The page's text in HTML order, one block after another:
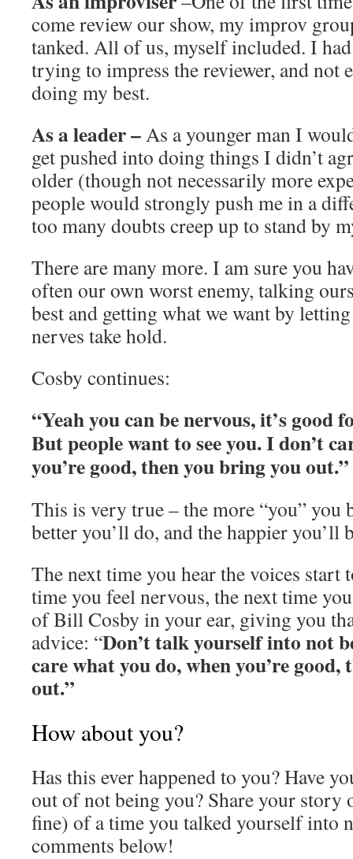
come review our show, my improv
tanked. All of us, myself included. I
trying to impress the reviewer, and not
doing my best.
As a leader –As a younger man I
get pushed into doing things I didn’t
older (though not necessarily more
people would strongly push me in a
too many doubts creep up to stand by
There are many more. I am sure you
often our own worst enemy, talking
best and getting what we want by
nerves take hold.
Cosby continues:
“Yeah you can be nervous, it’s good
But people want to see you. I don’t
you’re good, then you bring you out.”
This is very true – the more “you” you
better you’ll do, and the happier you’ll
The next time you hear the voices start
time you feel nervous, the next time
of Bill Cosby in your ear, giving you
advice: “Don’t talk yourself into not
care what you do, when you’re
out.”
How about you?
Has this ever happened to you? Have
out of not being you? Share your story
fine) of a time you talked yourself into
comments below!